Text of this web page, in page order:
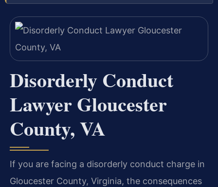
Disorderly Conduct
Lawyer Gloucester
County, VA
If you are facing a disorderly conduct charge in
Gloucester County, Virginia, the consequences